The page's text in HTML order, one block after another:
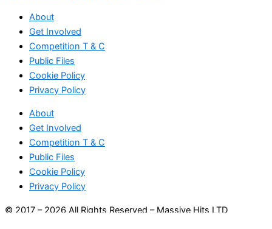
About
Get Involved
Competition T & C
Public Files
Cookie Policy
Privacy Policy
About
Get Involved
Competition T & C
Public Files
Cookie Policy
Privacy Policy
© 2017 – 2026 All Rights Reserved – Massive Hits LTD